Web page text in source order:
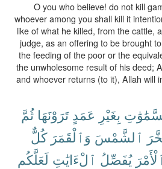
O you who believe! do not kill
whoever among you shall kill it
like of what he killed, from the cattle,
judge, as an offering to be brought
the feeding of the poor or the
the unwholesome result of his deed;
and whoever returns (to it), Allah will
بِغَيْرِ عَمَدٍ تَرَوْنَهَا ثُمَّ
ٱلشَّمْسَ وَٱلْقَمَرَ كُلٌّ
يُفَصِّلُ ٱلْءَايَٰتِ لَعَلَّكُم